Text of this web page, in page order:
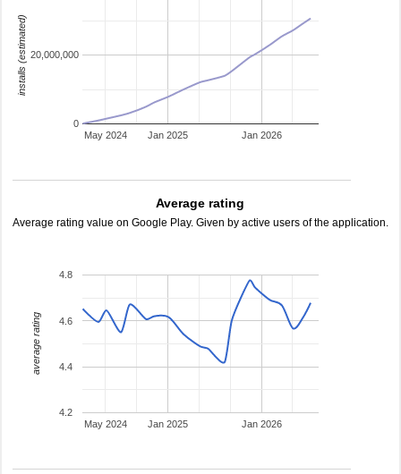
Jan 2025 Jan 2026
May 2024
0
20,000,000
installs (estimated)
Average rating
Average rating value on Google Play. Given by active users of the application.
Jan 2025 Jan 2026
May 2024
4.2
4.4
4.6
4.8
average rating